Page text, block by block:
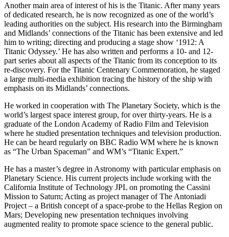
Another main area of interest of his is the Titanic. After many years
of dedicated research, he is now recognized as one of the world’s
leading authorities on the subject. His research into the Birmingham
and Midlands’ connections of the Titanic has been extensive and led
him to writing; directing and producing a stage show ‘1912: A
Titanic Odyssey.’ He has also written and performs a 10- and 12-
part series about all aspects of the Titanic from its conception to its
re-discovery. For the Titanic Centenary Commemoration, he staged
a large multi-media exhibition tracing the history of the ship with
emphasis on its Midlands’ connections.
He worked in cooperation with The Planetary Society, which is the
world’s largest space interest group, for over thirty-years. He is a
graduate of the London Academy of Radio Film and Television
where he studied presentation techniques and television production.
He can be heard regularly on BBC Radio WM where he is known
as “The Urban Spaceman” and WM’s “Titanic Expert.”
He has a master’s degree in Astronomy with particular emphasis on
Planetary Science. His current projects include working with the
California Institute of Technology JPL on promoting the Cassini
Mission to Saturn; Acting as project manager of The Antoniadi
Project – a British concept of a space-probe to the Hellas Region on
Mars; Developing new presentation techniques involving
augmented reality to promote space science to the general public.